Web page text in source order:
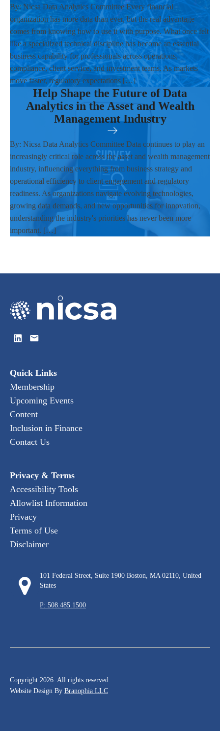
By: Nicsa Data Analytics Committee Every financial
organization has more data than ever, but the real advantage
comes from knowing how to use it with purpose. What once felt
like a specialized technical discipline has become an essential
business capability for professionals across operations,
compliance, client service, and investment teams. As markets
move faster, regulatory expectations […]
Help Shape the Future of Data
Analytics in the Asset and Wealth
Management Industry
By: Nicsa Data Analytics Committee Data continues to play an
increasingly critical role across the asset and wealth management
industry, influencing everything from business strategy and
operational efficiency to client engagement and regulatory
readiness. As organizations navigate evolving technologies,
growing data demands, and new opportunities for innovation,
understanding the industry's priorities has never been more
important. […]
Quick Links
Membership
Upcoming Events
Content
Inclusion in Finance
Contact Us
Privacy & Terms
Accessibility Tools
Allowlist Information
Privacy
Terms of Use
Disclaimer
101 Federal Street, Suite 1900 Boston, MA 02110, United
States
P: 508.485.1500
Copyright 2026. All rights reserved.
Website Design By Branophia LLC